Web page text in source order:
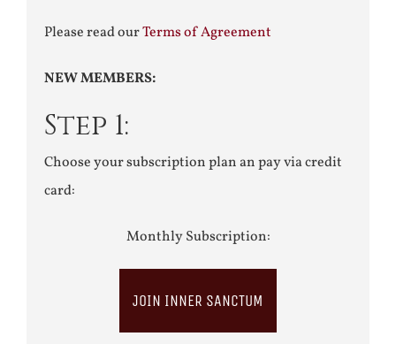
Please read ourTerms of Agreement
NEW MEMBERS:
Step 1:
Choose your subscription plan an pay via credit
card:
Monthly Subscription:
JOIN INNER SANCTUM